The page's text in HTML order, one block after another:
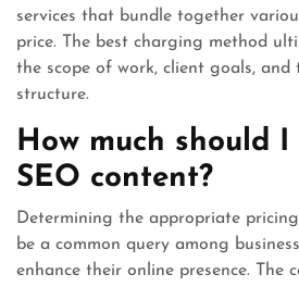
services that bundle together
price. The best charging method
the scope of work, client goals, and
structure.
How much should
SEO content?
Determining the appropriate
be a common query among
enhance their online presence. The